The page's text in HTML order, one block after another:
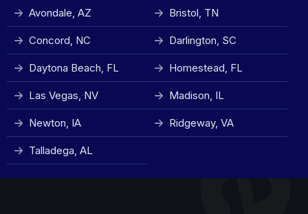
Avondale, AZ Bristol, TN
Concord, NC Darlington, SC
Daytona Beach, FL Homestead, FL
Las Vegas, NV Madison, IL
Newton, IA Ridgeway, VA
Talladega, AL